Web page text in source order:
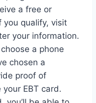
a free or
you qualify, visit
your information.
a phone
chosen a
proof of
EBT card.